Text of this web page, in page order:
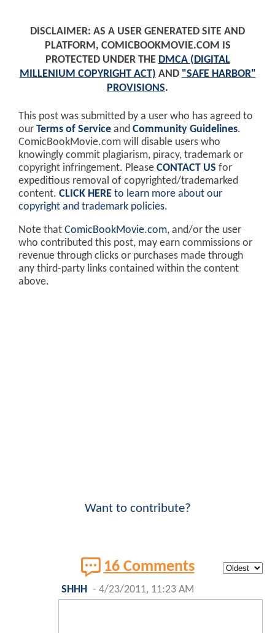
DISCLAIMER: AS A USER GENERATED SITE AND
PLATFORM, COMICBOOKMOVIE.COM IS
PROTECTED UNDER THE DMCA (DIGITAL
MILLENIUM COPYRIGHT ACT) AND "SAFE HARBOR"
PROVISIONS.
This post was submitted by a user who has agreed to
our Terms of Service and Community Guidelines.
ComicBookMovie.com will disable users who
knowingly commit plagiarism, piracy, trademark or
copyright infringement. Please CONTACT US for
expeditious removal of copyrighted/trademarked
content. CLICK HERE to learn more about our
copyright and trademark policies.
Note that ComicBookMovie.com, and/or the user
who contributed this post, may earn commissions or
revenue through clicks or purchases made through
any third-party links contained within the content
above.
Want to contribute?
16 Comments
SHHH - 4/23/2011, 11:23 AM